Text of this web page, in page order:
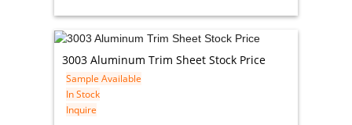
3003 Aluminum Trim Sheet Stock Price
Sample Available
In Stock
Inquire